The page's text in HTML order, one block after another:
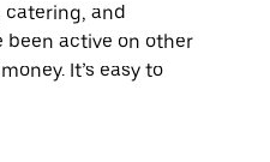
catering, and
been active on other
It’s easy to